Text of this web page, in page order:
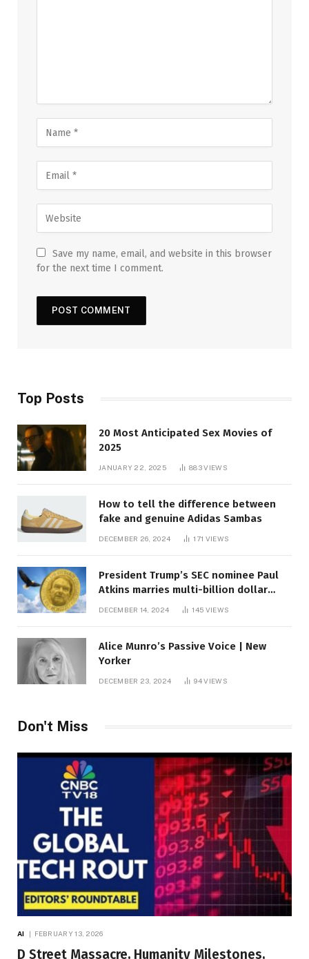
Save my name, email, and website in this browser
for the next time I comment.
Top Posts
20 Most Anticipated Sex Movies of
2025
JANUARY 22, 2025 883VIEWS
How to tell the difference between
fake and genuine Adidas Sambas
DECEMBER 26, 2024 171 VIEWS
President Trump’s SEC nominee Paul
Atkins marries multi-billion dollar
DECEMBER 14, 2024 145 VIEWS
Alice Munro’s Passive Voice | New
Yorker
DECEMBER 23, 2024 94VIEWS
Don't Miss
AI FEBRUARY 13, 2026
D Street Massacre, Humanity Milestones,